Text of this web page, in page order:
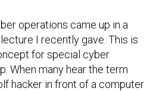
operations came up in a
I recently gave. This is
for special cyber
When many hear the term
hacker in front of a computer